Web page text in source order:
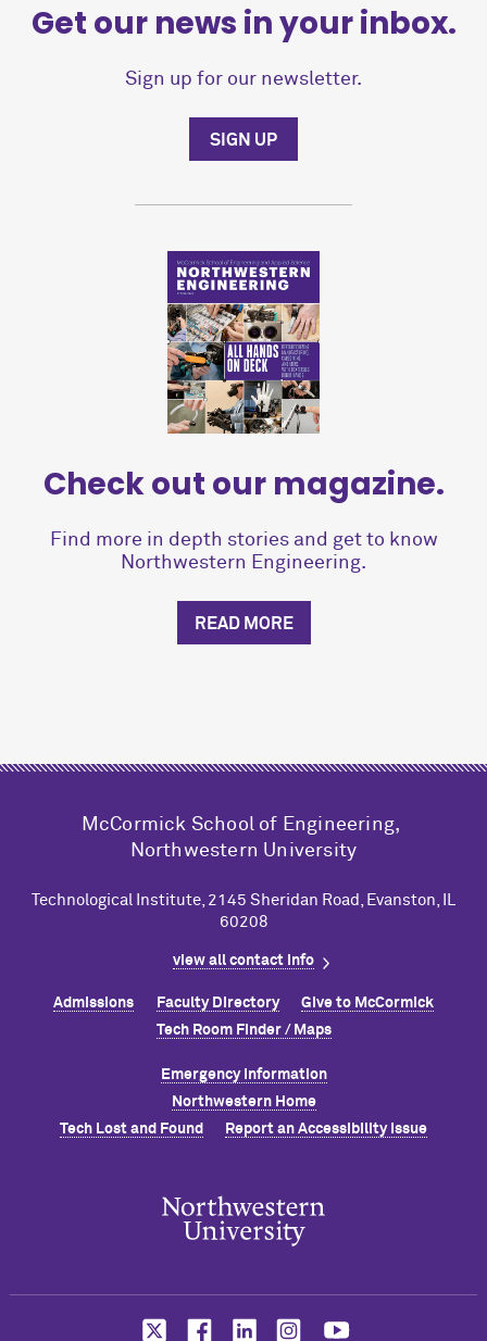
Get our news in your inbox.
Sign up for our newsletter.
SIGN UP
Check out our magazine.
Find more in depth stories and get to know
Northwestern Engineering.
READ MORE
M cCormick School of Engineering,
Northwestern University
Technological Institute, 2145 Sheridan Road, Evanston, IL
60208
view all contact info
Admissions Faculty Directory Give to McCormick
Tech Room Finder / Maps
Emergency Information
Northwestern Home
Tech Lost and Found
Report an Accessibility Issue